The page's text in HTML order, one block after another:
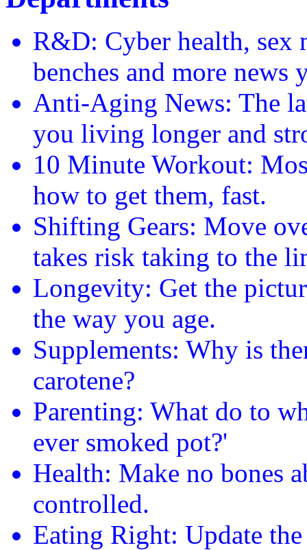
R&D: Cyber health, sex
benches and more news
Anti-Aging News: The
you living longer and
10 Minute Workout:
how to get them, fast.
Shifting Gears: Move
takes risk taking to the
Longevity: Get the
the way you age.
Supplements: Why is
carotene?
Parenting: What do to
ever smoked pot?'
Health: Make no bones
controlled.
Eating Right: Update